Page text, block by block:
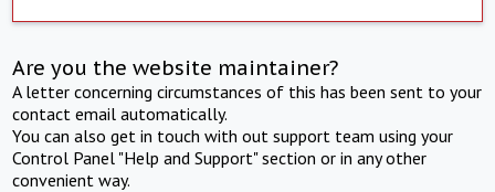
Are you the website maintainer?
A letter concerning circumstances of this has been sent to your
contact email automatically.
You can also get in touch with out support team using your
Control Panel "Help and Support" section or in any other
convenient way.